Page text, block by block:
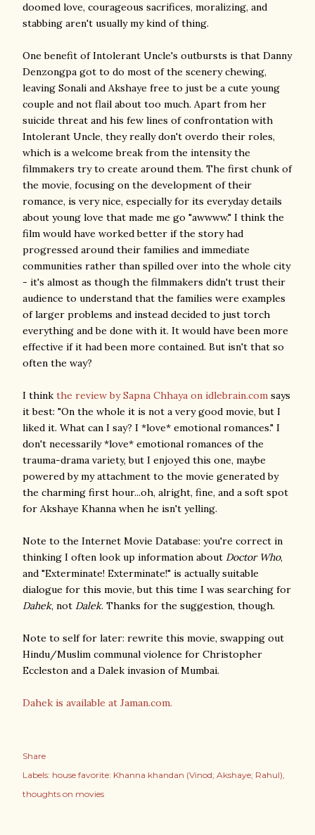
doomed love, courageous sacrifices, moralizing, and
stabbing aren't usually my kind of thing.
One benefit of Intolerant Uncle's outbursts is that Danny
Denzongpa got to do most of the scenery chewing,
leaving Sonali and Akshaye free to just be a cute young
couple and not flail about too much. Apart from her
suicide threat and his few lines of confrontation with
Intolerant Uncle, they really don't overdo their roles,
which is a welcome break from the intensity the
filmmakers try to create around them. The first chunk of
the movie, focusing on the development of their
romance, is very nice, especially for its everyday details
about young love that made me go "awwww." I think the
film would have worked better if the story had
progressed around their families and immediate
communities rather than spilled over into the whole city
- it's almost as though the filmmakers didn't trust their
audience to understand that the families were examples
of larger problems and instead decided to just torch
everything and be done with it. It would have been more
effective if it had been more contained. But isn't that so
often the way?
I think the review by Sapna Chhaya on idlebrain.com says
it best: "On the whole it is not a very good movie, but I
liked it. What can I say? I *love* emotional romances." I
don't necessarily *love* emotional romances of the
trauma-drama variety, but I enjoyed this one, maybe
powered by my attachment to the movie generated by
the charming first hour...oh, alright, fine, and a soft spot
for Akshaye Khanna when he isn't yelling.
Note to the Internet Movie Database: you're correct in
thinking I often look up information about Doctor Who,
and "Exterminate! Exterminate!" is actually suitable
dialogue for this movie, but this time I was searching for
Dahek, not Dalek. Thanks for the suggestion, though.
Note to self for later: rewrite this movie, swapping out
Hindu/Muslim communal violence for Christopher
Eccleston and a Dalek invasion of Mumbai.
Dahek is available at Jaman.com.
Share
Labels: house favorite: Khanna khandan (Vinod; Akshaye; Rahul)
thoughts on movies